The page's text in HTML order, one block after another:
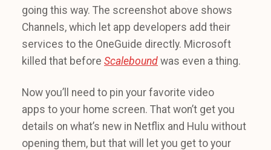
going this way. The screenshot above shows
Channels, which let app developers add their
services to the OneGuide directly. Microsoft
killed that before Scalebound was even a thing.
Now you’ll need to pin your favorite video
apps to your home screen. That won’t get you
details on what’s new in Netflix and Hulu without
opening them, but that will let you get to your